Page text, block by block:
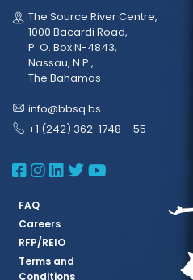
The Source River Centre,
1000 Bacardi Road,
P. O. Box N-4843,
Nassau, N.P.,
The Bahamas
info@bbsq.bs
+1 (242) 362-1748 – 55
BBSQ Facebook
BBSQ Instagram
BBSQ Linkedin
BBSQBBSQ
FAQ
Careers
RFP/REIO
Terms and
Conditions